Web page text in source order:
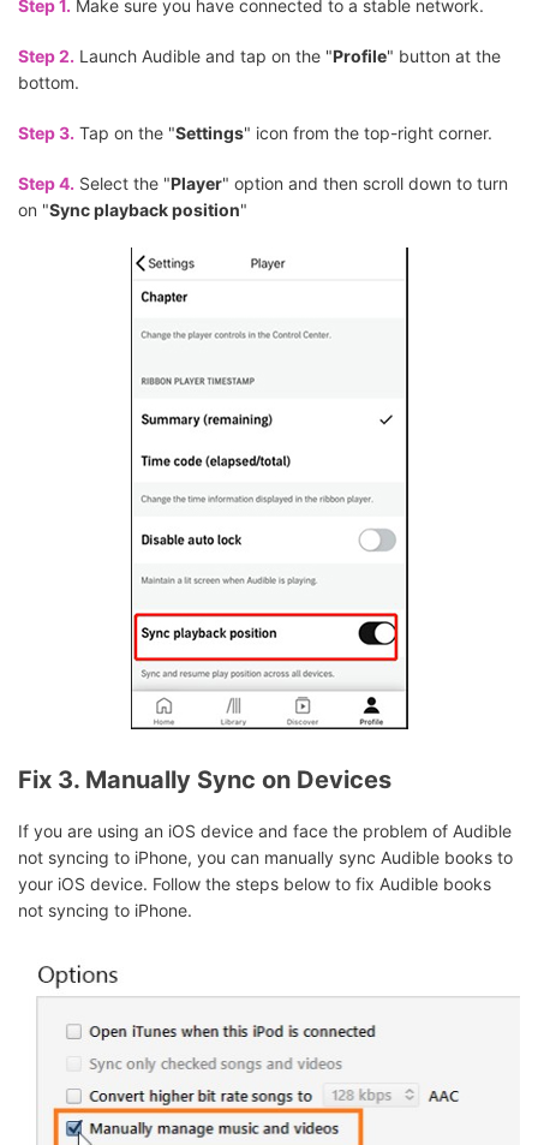
Step 1. Make sure you have connected to a stable network.
Step 2. Launch Audible and tap on the "Profile" button at the
bottom.
Step 3. Tap on the "Settings" icon from the top-right corner.
Step 4. Select the "Player" option and then scroll down to turn
on "Sync playback position"
Fix 3. Manually Sync on Devices
If you are using an iOS device and face the problem of Audible
not syncing to iPhone, you can manually sync Audible books to
your iOS device. Follow the steps below to fix Audible books
not syncing to iPhone.